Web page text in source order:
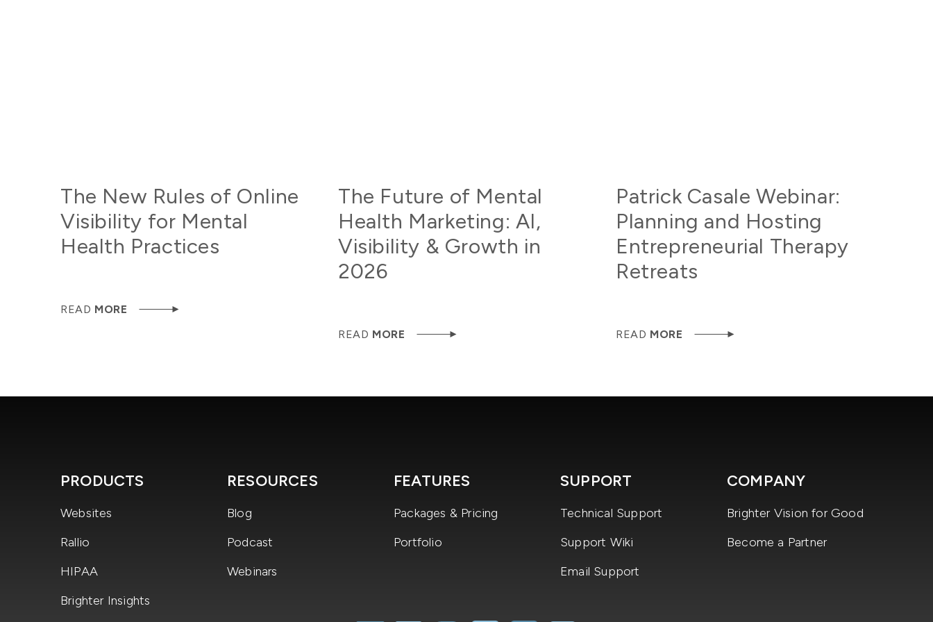
The New Rules of Online
Visibility for Mental
Health Practices
READ MORE
The Future of Mental
Health Marketing: AI,
Visibility & Growth in
2026
READ MORE
Patrick Casale Webinar:
Planning and Hosting
Entrepreneurial Therapy
Retreats
READ MORE
PRODUCTS
Websites
Rallio
HIPAA
Brighter Insights
RESOURCES
Blog
Podcast
Webinars
FEATURES
Packages & Pricing
Portfolio
SUPPORT
Technical Support
Support Wiki
Email Support
COMPANY
Brighter Vision for Good
Become a Partner